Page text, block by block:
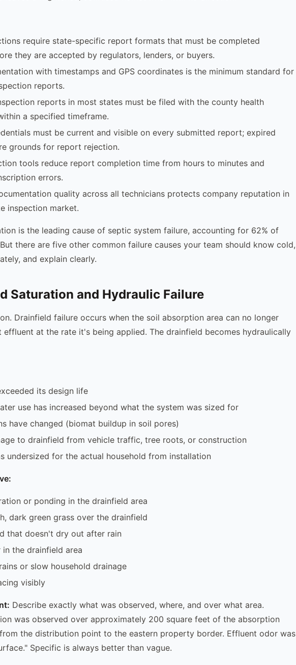
require state-specific report formats that must be completed
they are accepted by regulators, lenders, or buyers.
with timestamps and GPS coordinates is the minimum standard for
reports.
reports in most states must be filed with the county health
a specified timeframe.
must be current and visible on every submitted report; expired
grounds for report rejection.
tools reduce report completion time from hours to minutes and
errors.
quality across all technicians protects company reputation in
inspection market.
is the leading cause of septic system failure, accounting for 62% of
there are five other common failure causes your team should know cold,
and explain clearly.
Saturation and Hydraulic Failure
Drainfield failure occurs when the soil absorption area can no longer
effluent at the rate it's being applied. The drainfield becomes hydraulically
its design life
use has increased beyond what the system was sized for
have changed (biomat buildup in soil pores)
to drainfield from vehicle traffic, tree roots, or construction
undersized for the actual household from installation
or ponding in the drainfield area
dark green grass over the drainfield
that doesn't dry out after rain
the drainfield area
or slow household drainage
visibly
Describe exactly what was observed, where, and over what area.
was observed over approximately 200 square feet of the absorption
the distribution point to the eastern property border. Effluent odor was
Specific is always better than vague.